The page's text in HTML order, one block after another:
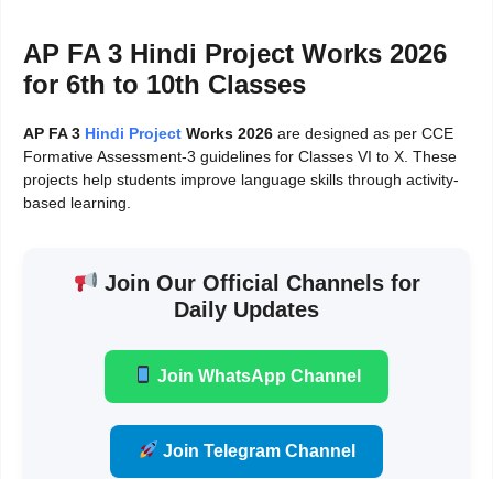
AP FA 3 Hindi Project Works 2026
for 6th to 10th Classes
AP FA 3 Hindi Project Works 2026 are designed as per CCE
Formative Assessment-3 guidelines for Classes VI to X. These
projects help students improve language skills through activity-
based learning.
Join Our Official Channels for
Daily Updates
Join WhatsApp Channel
Join Telegram Channel